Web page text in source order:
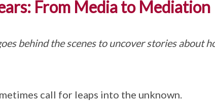
From Media to Mediation
behind the scenes to uncover stories about
call for leaps into the unknown.